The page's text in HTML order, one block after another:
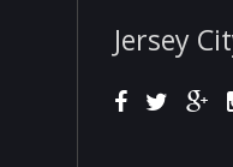
Jersey